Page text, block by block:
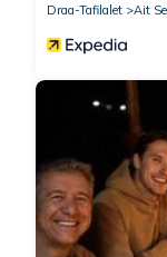
Draa-Tafilalet
Ait